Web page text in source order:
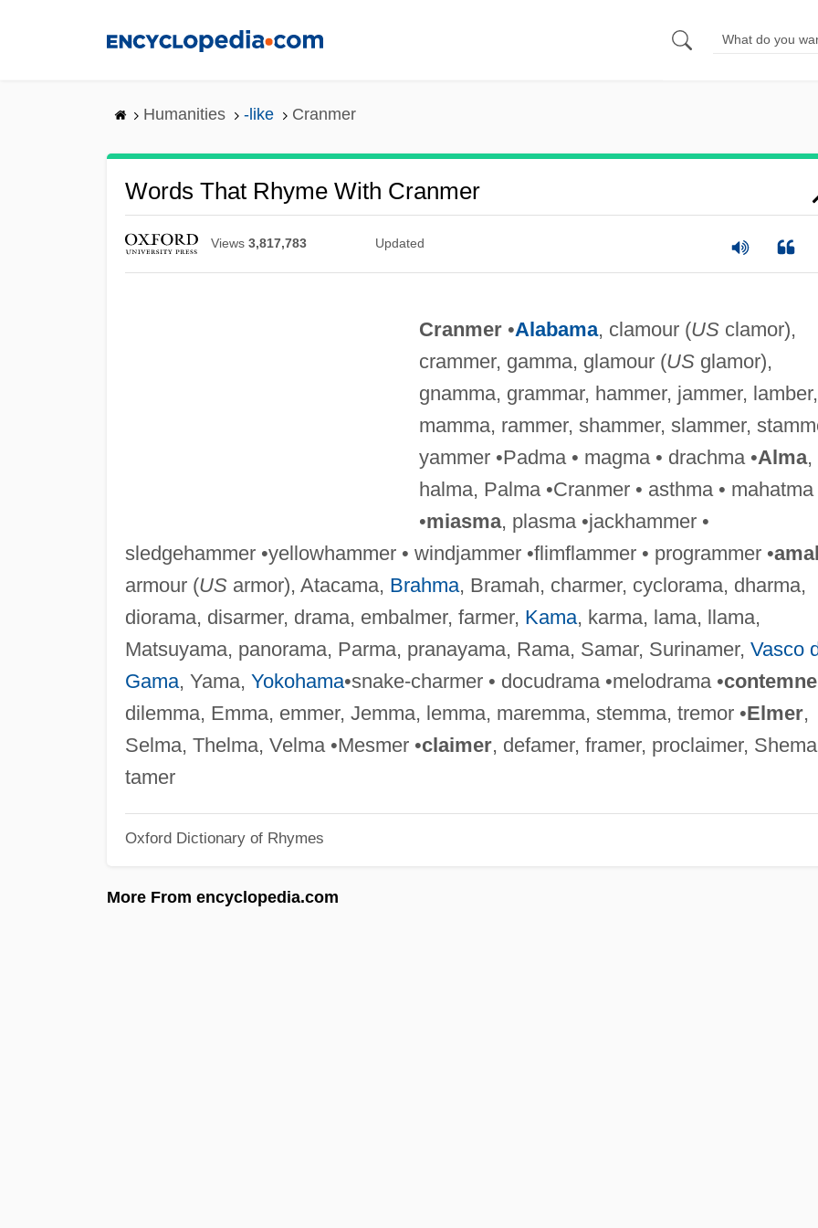
Humanities -like Cranmer
Words That Rhyme With Cranmer
Views 3,817,783 Updated
Cranmer•Alabama, clamour (USclamor),
crammer, gamma, glamour (USglamor),
gnamma, grammar, hammer, jammer, lamber,
mamma, rammer, shammer, slammer,
yammer •Padma • magma • drachma •Alma,
halma, Palma •Cranmer • asthma • mahatma
•miasma, plasma •jackhammer •
sledgehammer •yellowhammer • windjammer •flimflammer • programmer •
armour (USarmor), Atacama, Brahma, Bramah, charmer, cyclorama, dharma,
diorama, disarmer, drama, embalmer, farmer, Kama, karma, lama, llama,
Matsuyama, panorama, Parma, pranayama, Rama, Samar, Surinamer, Vasco
Gama, Yama, Yokohama•snake-charmer • docudrama •melodrama •
dilemma, Emma, emmer, Jemma, lemma, maremma, stemma, tremor •Elmer,
Selma, Thelma, Velma •Mesmer •claimer, defamer, framer, proclaimer,
tamer
Oxford Dictionary of Rhymes
More From encyclopedia.com